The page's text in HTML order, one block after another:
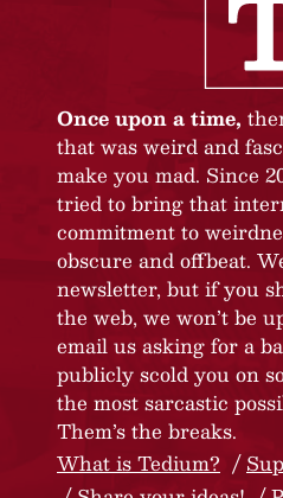
Once upon a time,
that was weird and
make you mad. Since
tried to bring that
commitment to
obscure and offbeat.
newsletter, but if you
the web, we won’t be
email us asking for a
publicly scold you on
the most sarcastic
Them’s the breaks.
What is Tedium?